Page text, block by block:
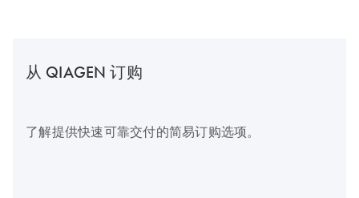
从 QIAGEN 订购
了解提供快速可靠交付的简易订购选项。